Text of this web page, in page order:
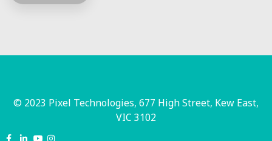
© 2023 Pixel Technologies, 677 High Street, Kew East,
VIC 3102